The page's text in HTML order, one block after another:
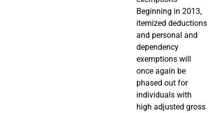
Beginning in 2013,
itemized deductions
and personal and
dependency
exemptions will
once again be
phased out for
individuals with
high adjusted gross